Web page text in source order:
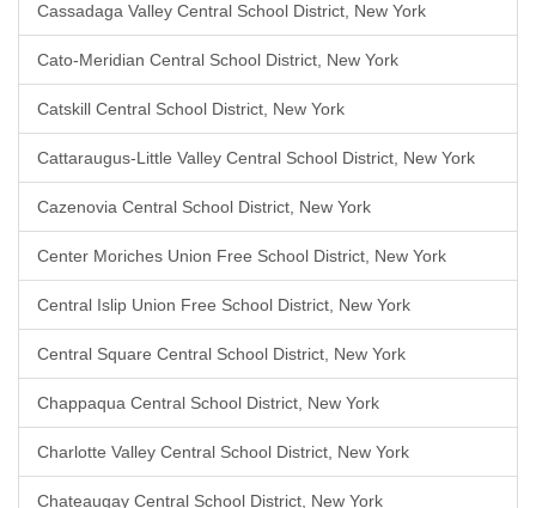
Cassadaga Valley Central School District, New York
Cato-Meridian Central School District, New York
Catskill Central School District, New York
Cattaraugus-Little Valley Central School District, New York
Cazenovia Central School District, New York
Center Moriches Union Free School District, New York
Central Islip Union Free School District, New York
Central Square Central School District, New York
Chappaqua Central School District, New York
Charlotte Valley Central School District, New York
Chateaugay Central School District, New York